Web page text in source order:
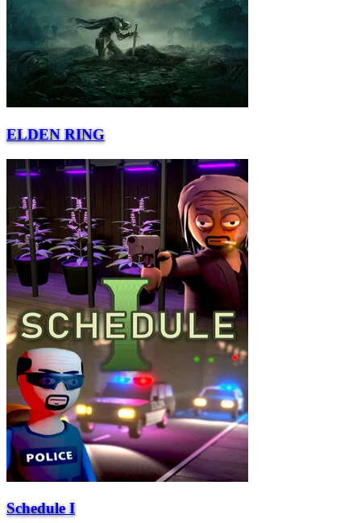
ELDEN RING
Schedule I